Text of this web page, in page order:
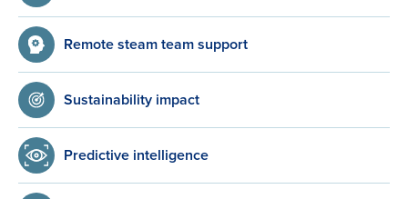
Remote steam team support
Sustainability impact
Predictive intelligence